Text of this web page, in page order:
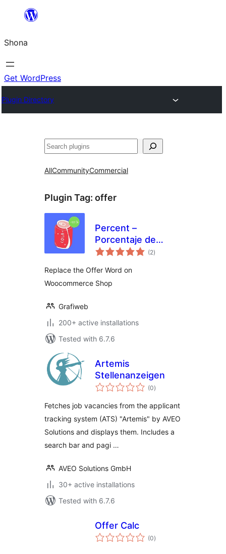
content
Shona
Get WordPress
Plugin Directory
Search
AllCommunityCommercial
Plugin Tag: offer
Percent –
Porcentaje de
Descuento en
(2total
ratings
)
Replace the Offer Word on
Woocommerce Shop
Grafiweb
200+ active installations
Tested with 6.7.6
Artemis
Stellenanzeigen
(0total
ratings
)
Fetches job vacancies from the applicant
tracking system (ATS) "Artemis" by AVEO
Solutions and displays them. Includes a
search bar and pagi …
AVEO Solutions GmbH
30+ active installations
Tested with 6.7.6
Offer Calc
(0total
ratings
)